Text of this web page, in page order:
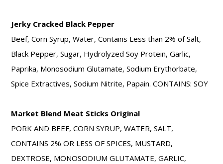
Jerky Cracked Black Pepper
Beef, Corn Syrup, Water, Contains Less than 2% of Salt,
Black Pepper, Sugar, Hydrolyzed Soy Protein, Garlic,
Paprika, Monosodium Glutamate, Sodium Erythorbate,
Spice Extractives, Sodium Nitrite, Papain. CONTAINS: SOY
Market Blend Meat Sticks Original
PORK AND BEEF, CORN SYRUP, WATER, SALT,
CONTAINS 2% OR LESS OF SPICES, MUSTARD,
DEXTROSE, MONOSODIUM GLUTAMATE, GARLIC,